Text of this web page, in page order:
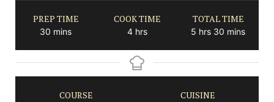
PREP TIME
30 minutes
mins
COOK TIME
4hours
hrs
TOTAL TIME
5 hours
hrs 30 minutes
mins
COURSE CUISINE